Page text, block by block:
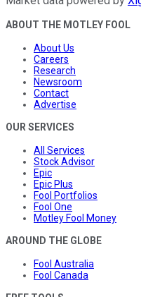
ABOUT THE MOTLEY FOOL
About Us
Careers
Research
Newsroom
Contact
Advertise
OUR SERVICES
All Services
Stock Advisor
Epic
Epic Plus
Fool Portfolios
Fool One
Motley Fool Money
AROUND THE GLOBE
Fool Australia
Fool Canada